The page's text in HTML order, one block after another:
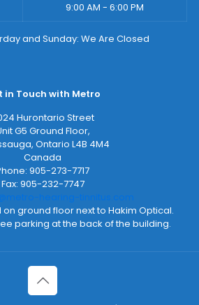
9:00 AM - 6:00 PM
and Sunday: We Are Closed
in Touch with Metro
Hurontario Street
G5 Ground Floor,
, Ontario L4B 4M4
Canada
905-273-7717
Fax: 905-232-7747
hearing-tinnitus.com
ground floor next to Hakim Optical.
parking at the back of the building.